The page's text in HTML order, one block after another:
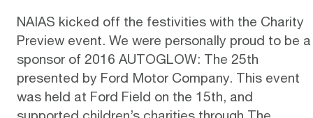
NAIAS kicked off the festivities with the Charity
Preview event. We were personally proud to be a
sponsor of 2016 AUTOGLOW: The 25th
presented by Ford Motor Company. This event
was held at Ford Field on the 15th, and
supported children’s charities through The